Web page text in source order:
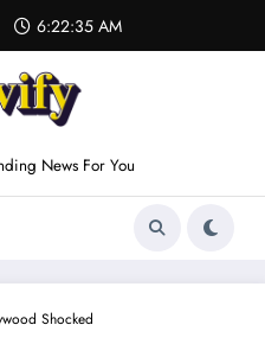
6:22:35 AM
News For You
Shocked